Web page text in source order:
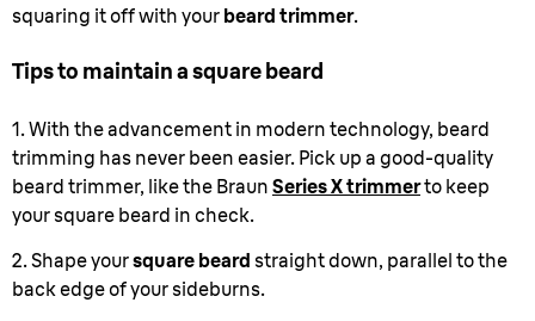
squaring it off with your beard trimmer.
Tips to maintain a square beard
1. With the advancement in modern technology, beard
trimming has never been easier. Pick up a good-quality
beard trimmer, like the Braun Series X trimmerto keep
your square beard in check.
2. Shape yoursquare beard straight down, parallel to the
back edge of your sideburns.